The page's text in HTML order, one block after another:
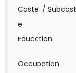
Caste / Subcast
e
Education
Occupation